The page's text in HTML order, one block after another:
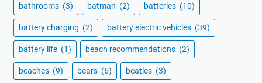
bathrooms (3) batman (2) batteries (10)
battery charging (2) battery electric vehicles (39)
battery life (1) beach recommendations (2)
beaches (9) bears (6) beatles (3)